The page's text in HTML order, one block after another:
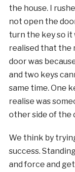
the house. I
not open the
turn the key so it
realised that the
door was
and two keys
same time. One
realise was
other side of the
We think by
success.
and force and